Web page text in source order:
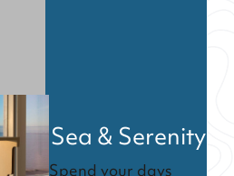
Sea & Serenity